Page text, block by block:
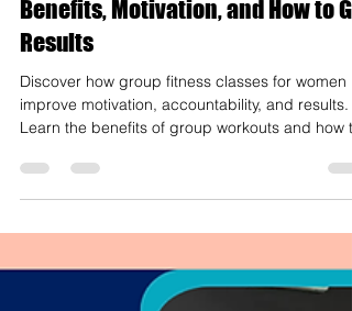
Mar 16 4 min read
Group Fitness Classes for Women:
Benefits, Motivation, and How to
Results
Discover how group fitness classes for women
choose the right class.